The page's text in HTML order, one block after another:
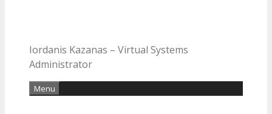
Iordanis Kazanas – Virtual Systems
Administrator
Menu